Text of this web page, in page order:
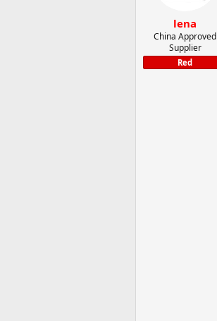
lena
China Approved
Supplier
Red